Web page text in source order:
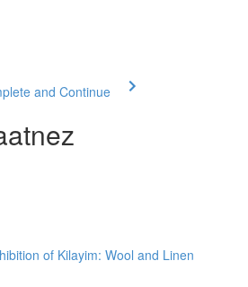
and Continue
of Kilayim: Wool and Linen